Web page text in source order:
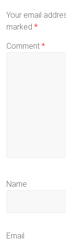
Your email
marked*
Comment*
Name
Email